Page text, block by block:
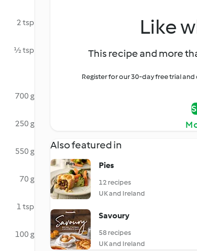
2 tsp
½ tsp
700 g
250 g
550 g
70 g
1 tsp
100 g
Like
This recipe and more
Register for our 30-day free trial
Also featured in
Pies
12 recipes
UK and Ireland
Savoury
58 recipes
UK and Ireland